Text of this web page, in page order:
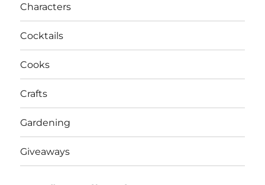
Characters
Cocktails
Cooks
Crafts
Gardening
Giveaways